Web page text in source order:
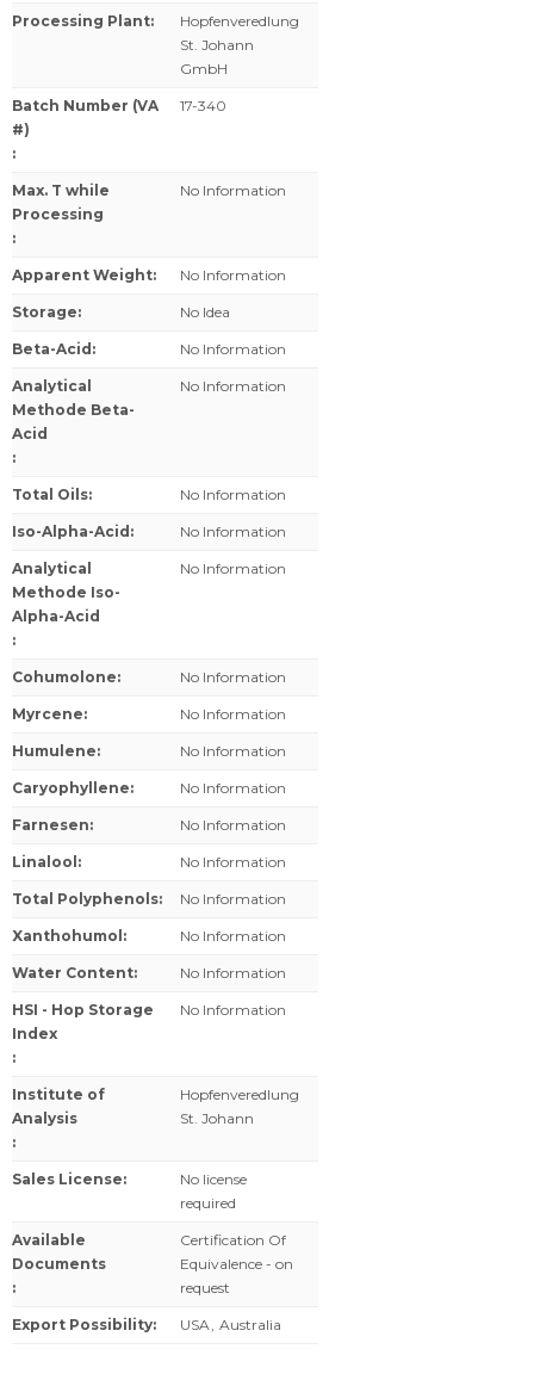
Processing Plant:
Hopfenveredlung
St. Johann
GmbH
Batch Number (VA
#)
:
17-340
Max. T while
Processing
:
No Information
Apparent Weight: No Information
Storage: No Idea
Beta-Acid : No Information
Analytical
Methode Beta-
Acid
:
No Information
Total Oils: No Information
Iso-Alpha-Acid : No Information
Analytical
Methode Iso-
Alpha-Acid
:
No Information
Cohumolone: No Information
Myrcene: No Information
Humulene: No Information
Caryophyllene: No Information
Farnesen: No Information
Linalool : No Information
Total Polyphenols: No Information
Xanthohumol : No Information
Water Content: No Information
HSI - Hop Storage
Index
:
No Information
Institute of
Analysis
:
Hopfenveredlung
St. Johann
Sales License:
No license
required
Available
Documents
:
Certification Of
Equivalence - on
request
Export Possibility: USA, Australia